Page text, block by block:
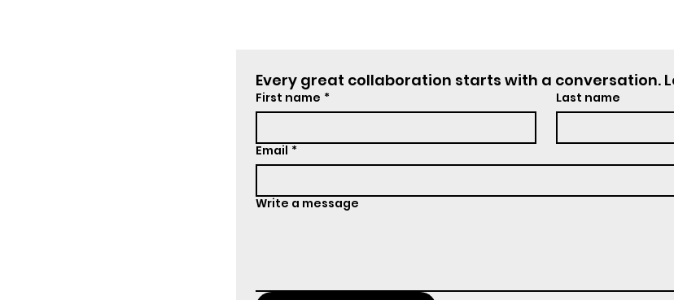
Every great collaboration starts with a conversation.
First name * Last name
Email *
Write a message